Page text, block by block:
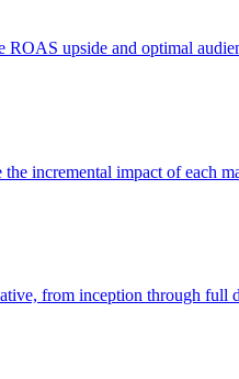
upside and optimal
incremental impact of each
from inception through